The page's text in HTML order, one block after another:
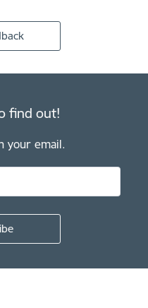
find out!
your email.